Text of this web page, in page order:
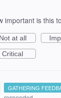
important is this
Not at all
Critical
GATHERING